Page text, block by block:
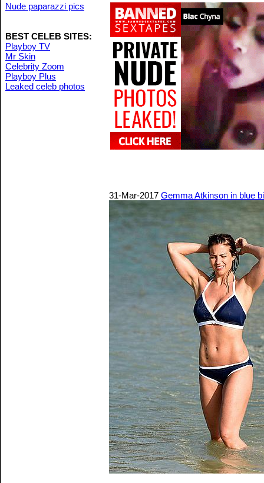
Nude paparazzi pics
BEST CELEB SITES:
Playboy TV
Mr Skin
Celebrity Zoom
Playboy Plus
Leaked celeb photos
31-Mar-2017 Gemma Atkinson in blue